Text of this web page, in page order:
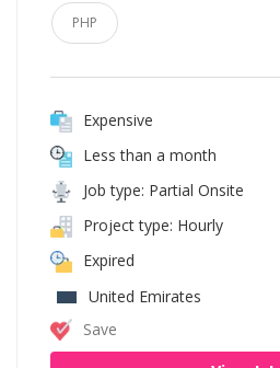
PHP
Expensive
Less than a month
Job type: Partial Onsite
Project type: Hourly
Expired
United Emirates
Save